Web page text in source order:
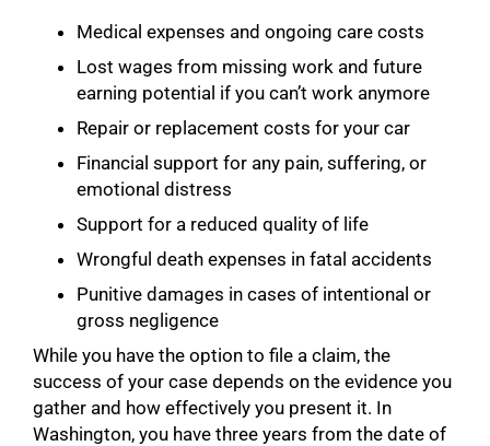
Medical expenses and ongoing care costs
Lost wages from missing work and future
earning potential if you can’t work anymore
Repair or replacement costs for your car
Financial support for any pain, suffering, or
emotional distress
Support for a reduced quality of life
Wrongful death expenses in fatal accidents
Punitive damages in cases of intentional or
gross negligence
While you have the option to file a claim, the
success of your case depends on the evidence you
gather and how effectively you present it. In
Washington, you have three years from the date of